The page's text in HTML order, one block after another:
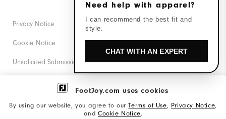
FootJoy.com uses cookies
By using our website, you agree to ourTerms of Use, Privacy Notice,
and Cookie Notice.
Privacy Notice
Cookie Notice
Unsolicited Submissions
Corporate Social Responsibility
Need help with apparel?
I can recommend the best fit and
style.
CHAT WITH AN EXPERT